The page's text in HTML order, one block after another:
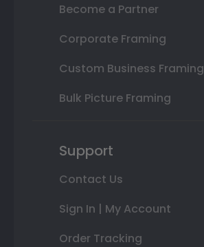
Become a Partner
Corporate Framing
Custom Business Framing
Bulk Picture Framing
Support
Contact Us
Sign In | My Account
Order Tracking